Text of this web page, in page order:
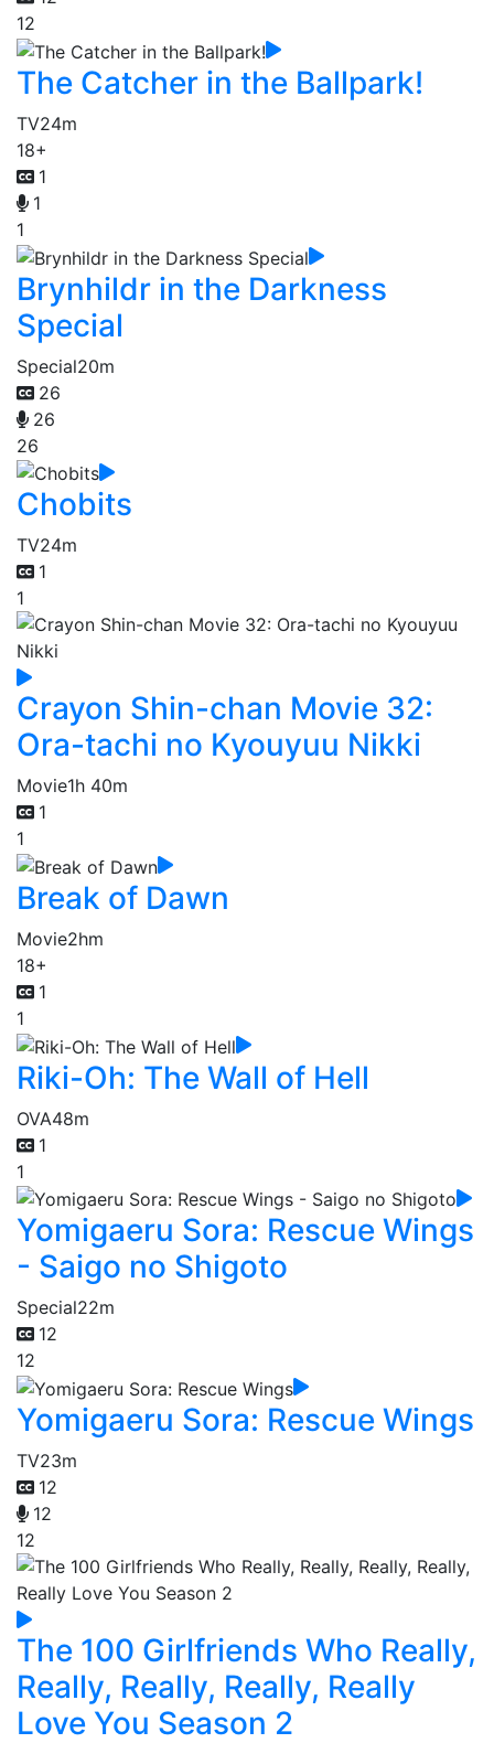
12
The Catcher in the Ballpark!
TV24m
18+
1
1
1
Brynhildr in the Darkness
Special
Special20m
26
26
26
Chobits
TV24m
1
1
Crayon Shin-chan Movie 32:
Ora-tachi no Kyouyuu Nikki
Movie1h 40m
1
1
Break of Dawn
Movie2hm
18+
1
1
Riki-Oh: The Wall of Hell
OVA48m
1
1
Yomigaeru Sora: Rescue Wings
- Saigo no Shigoto
Special22m
12
12
Yomigaeru Sora: Rescue Wings
TV23m
12
12
12
The 100 Girlfriends Who Really,
Really, Really, Really, Really
Love You Season 2